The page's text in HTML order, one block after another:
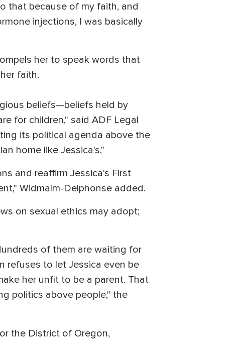
that because of my faith, and
injections, I was basically
her to speak words that
faith.
beliefs—beliefs held by
for children," said ADF Legal
its political agenda above the
home like Jessica's."
and reaffirm Jessica's First
Widmalm-Delphonse added.
on sexual ethics may adopt;
of them are waiting for
refuses to let Jessica even be
her unfit to be a parent. That
politics above people," the
the District of Oregon,